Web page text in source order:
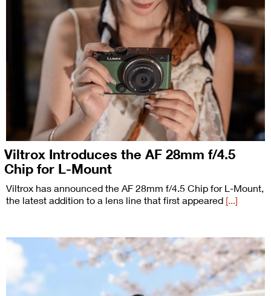
Viltrox Introduces the AF 28mm f/4.5
Chip for L-Mount
Viltrox has announced the AF 28mm f/4.5 Chip for L-Mount,
the latest addition to a lens line that first appeared [...]